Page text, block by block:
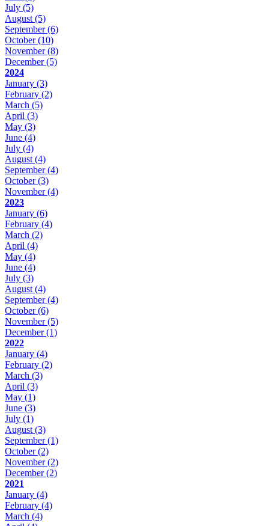
July (5)
August (5)
September(6)
October(10)
November(8)
December(5)
2024
January (3)
February (2)
March (5)
April (3)
May (3)
June (4)
July (4)
August (4)
September(4)
October(3)
November(4)
2023
January (6)
February (4)
March (2)
April (4)
May (4)
June (4)
July (3)
August (4)
September(4)
October(6)
November(5)
December(1)
2022
January (4)
February (2)
March (3)
April (3)
May (1)
June (3)
July (1)
August (3)
September(1)
October(2)
November(2)
December(2)
2021
January (4)
February (4)
March (4)